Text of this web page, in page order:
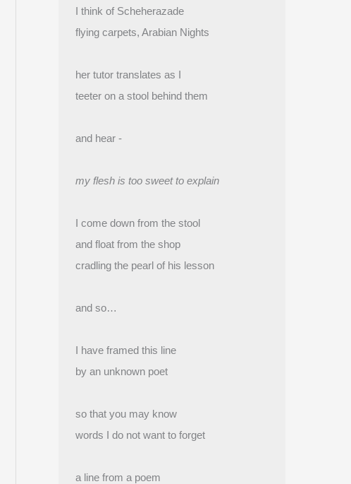
I think of Scheherazade
flying carpets, Arabian Nights
her tutor translates as I
teeter on a stool behind them
and hear -
my flesh is too sweet to explain
I come down from the stool
and float from the shop
cradling the pearl of his lesson
and so…
I have framed this line
by an unknown poet
so that you may know
words I do not want to forget
a line from a poem